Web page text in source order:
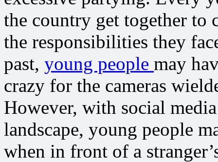
the country get together to
the responsibilities they
past, young people may
crazy for the cameras
However, with social
landscape, young people
when in front of a